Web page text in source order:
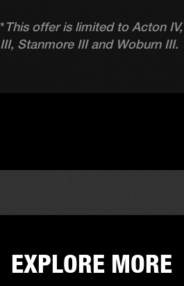
*This offer is limited to Acton
III, Stanmore III and Woburn III.
EXPLORE MORE